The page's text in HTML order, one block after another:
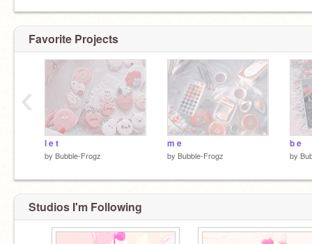
Favorite Projects
l e t
by Bubble-Frogz
m e
by Bubble-Frogz
b e
by
‹
Studios I'm Following